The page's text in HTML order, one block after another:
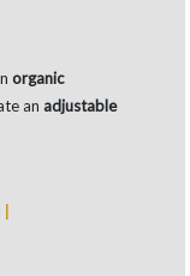
organic
an adjustable